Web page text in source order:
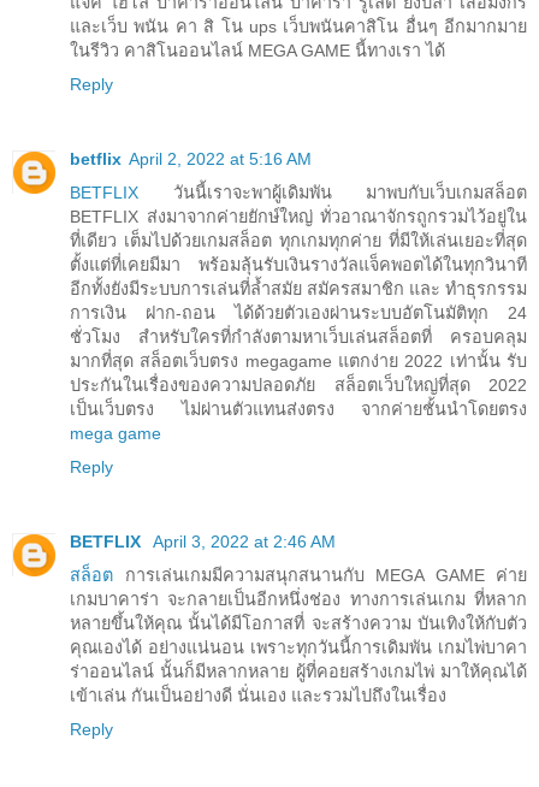
และเว็บ พนัน คา สิ โน ups เว็บพนันคาสิโน อื่นๆ อีกมากมาย
ในรีวิว คาสิโนออนไลน์ MEGA GAME นี้ทางเรา ได้
Reply
betflix April 2, 2022 at 5:16 AM
BETFLIX วันนี้เราจะพาผู้เดิมพัน มาพบกับเว็บเกมสล็อต
BETFLIX ส่งมาจากค่ายยักษ์ใหญ่ ทั่วอาณาจักรถูกรวมไว้อยู่ใน
ที่เดียว เต็มไปด้วยเกมสล็อต ทุกเกมทุกค่าย ที่มีให้เล่นเยอะที่สุด
ตั้งแต่ที่เคยมีมา พร้อมลุ้นรับเงินรางวัลแจ็คพอตได้ในทุกวินาที
อีกทั้งยังมีระบบการเล่นที่ล้ำสมัย สมัครสมาชิก และ ทำธุรกรรม
การเงิน ฝาก-ถอน ได้ด้วยตัวเองผ่านระบบอัตโนมัติทุก 24
ชั่วโมง สำหรับใครที่กำลังตามหาเว็บเล่นสล็อตที่ ครอบคลุม
มากที่สุด สล็อตเว็บตรง megagame แตกง่าย 2022 เท่านั้น รับ
ประกันในเรื่องของความปลอดภัย สล็อตเว็บใหญ่ที่สุด 2022
เป็นเว็บตรง ไม่ผ่านตัวแทนส่งตรง จากค่ายชั้นนำโดยตรง
mega game
Reply
BETFLIX
April 3, 2022 at 2:46 AM
สล็อต การเล่นเกมมีความสนุกสนานกับ MEGA GAME ค่าย
เกมบาคาร่า จะกลายเป็นอีกหนึ่งช่อง ทางการเล่นเกม ที่หลาก
หลายขึ้นให้คุณ นั้นได้มีโอกาสที่ จะสร้างความ บันเทิงให้กับตัว
คุณเองได้ อย่างแน่นอน เพราะทุกวันนี้การเดิมพัน เกมไพ่บาคา
ร่าออนไลน์ นั้นก็มีหลากหลาย ผู้ที่คอยสร้างเกมไพ่ มาให้คุณได้
เข้าเล่น กันเป็นอย่างดี นั่นเอง และรวมไปถึงในเรื่อง
Reply